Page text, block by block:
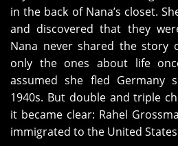
in the back of Nana’s closet.
and discovered that they
Nana never shared the story
only the ones about life
assumed she fled Germany
1940s. But double and triple
it became clear: Rahel
immigrated to the United States